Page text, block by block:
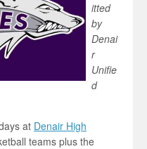
itted
by
Denai
r
Unifie
d
at Denair High
teams plus the